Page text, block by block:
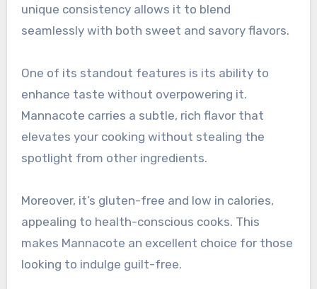
unique consistency allows it to blend
seamlessly with both sweet and savory flavors.
One of its standout features is its ability to
enhance taste without overpowering it.
Mannacote carries a subtle, rich flavor that
elevates your cooking without stealing the
spotlight from other ingredients.
Moreover, it’s gluten-free and low in calories,
appealing to health-conscious cooks. This
makes Mannacote an excellent choice for those
looking to indulge guilt-free.